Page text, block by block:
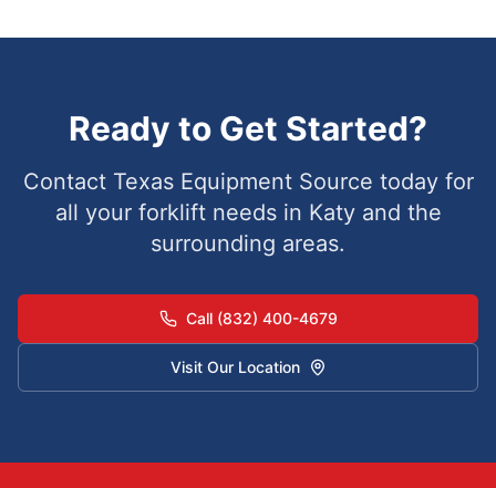
Ready to Get Started?
Contact Texas Equipment Source today for
all your forklift needs in Katyand the
surrounding areas.
Call (832) 400-4679
Visit Our Location